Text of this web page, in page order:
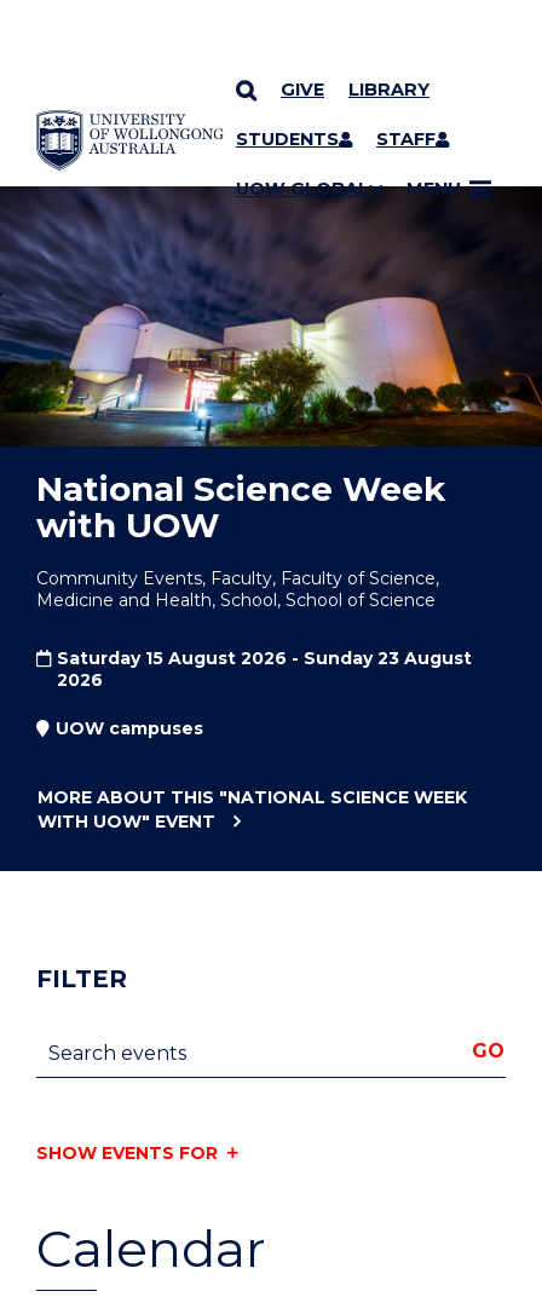
SKIP TO CONTENT
GIVE LIBRARY
STUDENTS STAFF
UOW GLOBAL MENU
YOU ARE HERE
National Science Week
with UOW
Community Events, Faculty, Faculty of Science,
Medicine and Health, School, School of Science
Saturday 15 August 2026 - Sunday 23 August
2026
UOW campuses
MORE ABOUT THIS "NATIONAL SCIENCE WEEK
WITH UOW" EVENT
Calendar
FILTER
Search events GO
SHOW EVENTS FOR